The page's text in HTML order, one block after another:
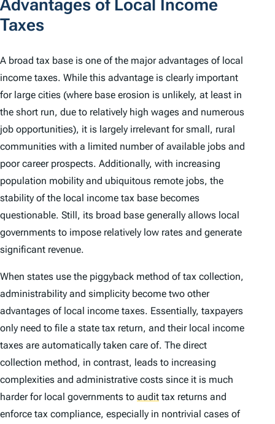
Advantages of Local Income
Taxes
A broad tax base is one of the major advantages of local
income taxes. While this advantage is clearly important
for large cities (where base erosion is unlikely, at least in
the short run, due to relatively high wages and numerous
job opportunities), it is largely irrelevant for small, rural
communities with a limited number of available jobs and
poor career prospects. Additionally, with increasing
population mobility and ubiquitous remote jobs, the
stability of the local income tax base becomes
questionable. Still, its broad base generally allows local
governments to impose relatively low rates and generate
significant revenue.
When states use the piggyback method of tax collection,
administrability and simplicity become two other
advantages of local income taxes. Essentially, taxpayers
only need to file a state tax return, and their local income
taxes are automatically taken care of. The direct
collection method, in contrast, leads to increasing
complexities and administrative costs since it is much
harder for local governments to audit tax returns and
enforce tax compliance, especially in nontrivial cases of